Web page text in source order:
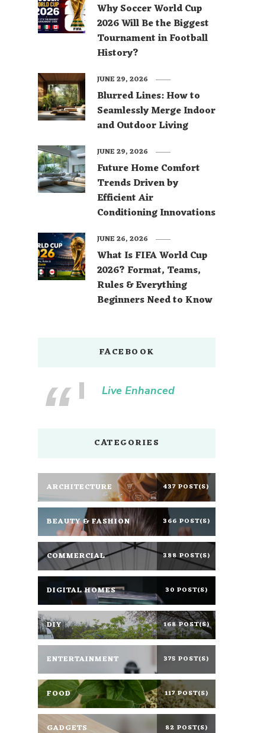
Why Soccer World Cup
2026 Will Be the Biggest
Tournament in Football
History?
Blurred Lines: How to
Seamlessly Merge Indoor
and Outdoor Living
JUNE 29, 2026
Future Home Comfort
Trends Driven by
Efficient Air
Conditioning Innovations
JUNE 29, 2026
What Is FIFA World Cup
2026? Format, Teams,
Rules & Everything
Beginners Need to Know
JUNE 26, 2026
FACEBOOK
Live Enhanced
CATEGORIES
ARCHITECTURE 437 POST(S)
BEAUTY & FASHION 366 POST(S)
COMMERCIAL 388 POST(S)
DIGITAL HOMES 30 POST(S)
DIY 168 POST(S)
ENTERTAINMENT 375 POST(S)
FOOD 117 POST(S)
GADGETS 82 POST(S)